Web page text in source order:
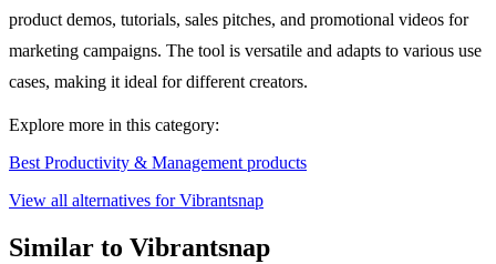
product demos, tutorials, sales pitches, and promotional videos for
marketing campaigns. The tool is versatile and adapts to various use
cases, making it ideal for different creators.
Explore more in this category:
Best Productivity & Management products
View all alternatives for Vibrantsnap
Similar to Vibrantsnap